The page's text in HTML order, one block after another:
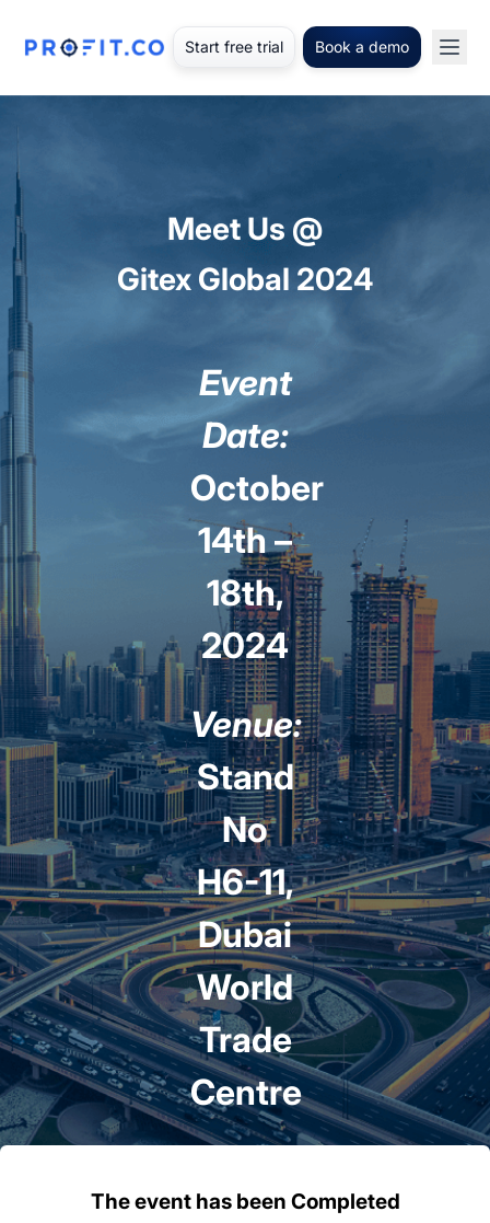
Start free trial Book a demo
Meet Us @
Gitex Global 2024
Event
Date:
October
14th –
18th,
2024
Venue:
Stand
No
H6-11,
Dubai
World
Trade
Centre
The event has been Completed